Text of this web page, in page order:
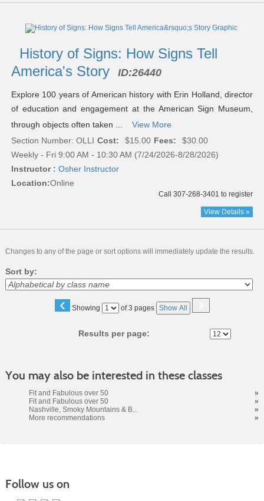
History of Signs: How Signs Tell
America's Story
ID:26440
Explore 100 years of American history with Erin Holland, director
of education and engagement at the American Sign Museum,
through objects often taken ...
View More
Section Number: OLLI Cost: $15.00 Fees:
$30.00
Weekly - Fri 9:00 AM - 10:30 AM (7/24/2026-8/28/2026)
Instructor : Osher Instructor
Location:Online
Call 307-268-3401 to register
View Details »
Changes to any of the page or sort options will immediately update the results.
Sort by:
‹ Showing
Page of 3 pages Show All ›
Results per page:
You may also be interested in these classes
Fit and Fabulous over 50
»
Fit and Fabulous over 50
»
Nashville, Smoky Mountains & B...
»
More recommendations
»
Follow us on